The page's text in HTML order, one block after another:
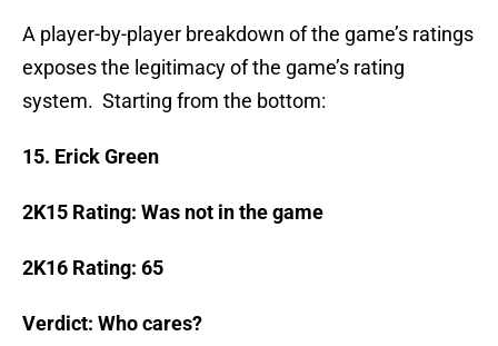
A player-by-player breakdown of the game’s ratings
exposes the legitimacy of the game’s rating
system. Starting from the bottom:
15. Erick Green
2K15 Rating: Was not in the game
2K16 Rating: 65
Verdict: Who cares?